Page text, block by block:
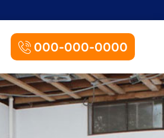
000-000-0000